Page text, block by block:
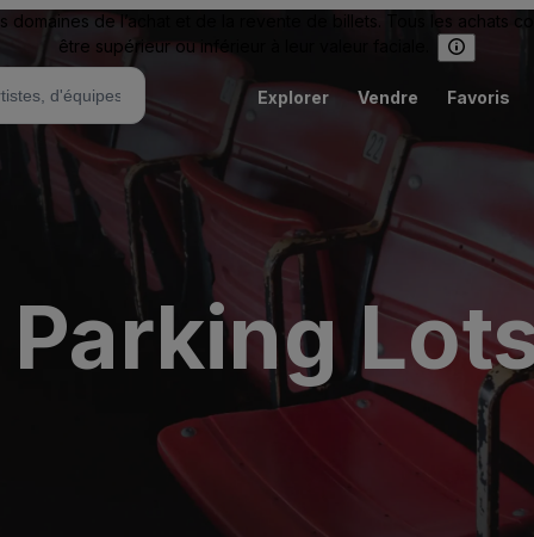
domaines de l’achat et de la revente de billets. Tous les achats
être supérieur ou inférieur à leur valeur faciale.
Explorer Vendre Favoris